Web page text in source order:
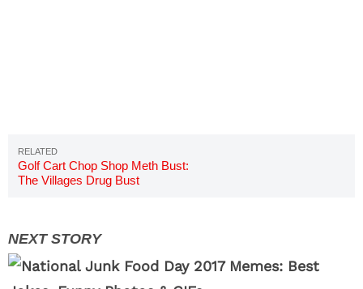
Golf Cart Chop Shop Meth Bust:
The Villages Drug Bust